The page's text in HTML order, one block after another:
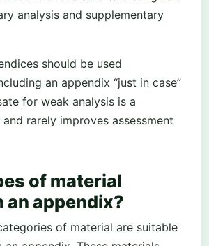
analysis and supplementary
should be used
an appendix “just in case”
for weak analysis is a
rarely improves assessment
of material
an appendix?
of material are suitable